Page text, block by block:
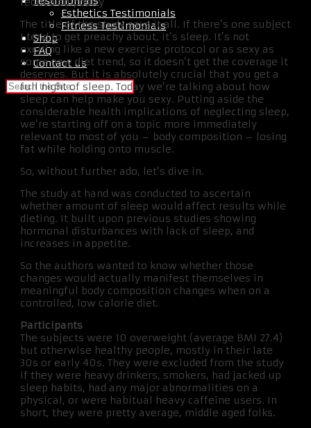
Esthetics Testimonials
Fitness Testimonials
Shop
FAQ
Contact us
The title of the study says it all. If there’s one subject
I tend to get preachy about, it’s sleep. It’s not
exciting like a new exercise protocol or as sexy as
some new diet trend, so it doesn’t get the coverage it
deserves. But it is absolutely crucial that you get a
full night of sleep. Today we’re talking about how
sleep can help make you sexy. Putting aside the
considerable health implications of neglecting sleep,
we’re starting off on a topic more immediately
relevant to most of you – body composition – losing
fat while holding onto muscle.
So, without further ado, let’s dive in.
The study at hand was conducted to ascertain
whether amount of sleep would affect results while
dieting. It built upon previous studies showing
hormonal disturbances with lack of sleep, and
increases in appetite.
So the authors wanted to know whether those
changes would actually manifest themselves in
meaningful body composition changes when on a
controlled, low calorie diet.
Participants
The subjects were 10 overweight (average BMI 27.4)
but otherwise healthy people, mostly in their late
30s or early 40s. They were excluded from the study
if they were heavy drinkers, smokers, had jacked up
sleep habits, had any major abnormalities on a
physical, or were habitual heavy caffeine users. In
short, they were pretty average, middle aged folks.